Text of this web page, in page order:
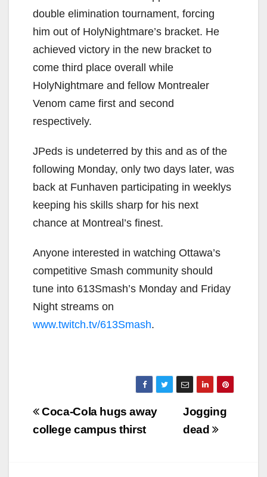
double elimination tournament, forcing
him out of HolyNightmare’s bracket. He
achieved victory in the new bracket to
come third place overall while
HolyNightmare and fellow Montrealer
Venom came first and second
respectively.
JPeds is undeterred by this and as of the
following Monday, only two days later, was
back at Funhaven participating in weeklys
keeping his skills sharp for his next
chance at Montreal’s finest.
Anyone interested in watching Ottawa’s
competitive Smash community should
tune into 613Smash’s Monday and Friday
Night streams on
www.twitch.tv/613Smash.
Post
navigation
Jogging
dead
Coca-Cola hugs away
college campus thirst